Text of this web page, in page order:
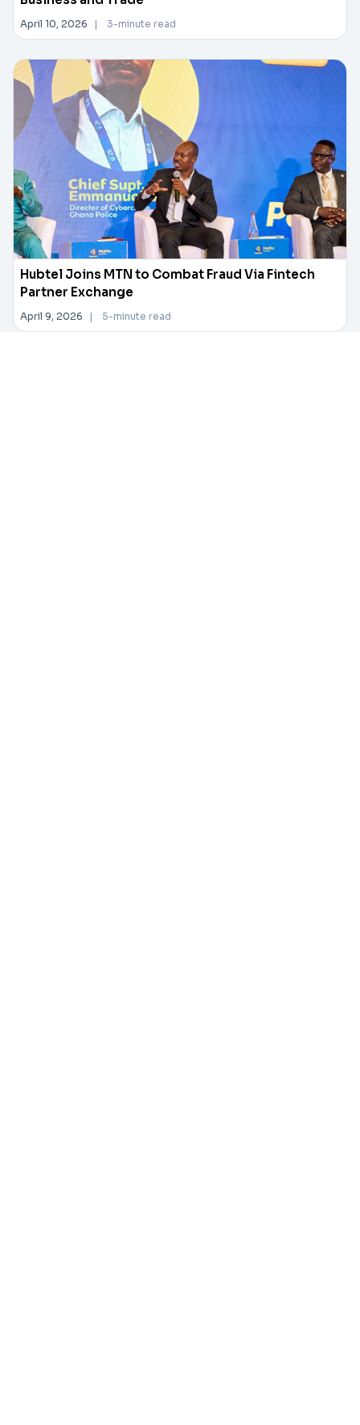
April 10, 2026 | 3-minute read
Hubtel Joins MTN to Combat Fraud Via Fintech
Partner Exchange
April 9, 2026 | 5-minute read